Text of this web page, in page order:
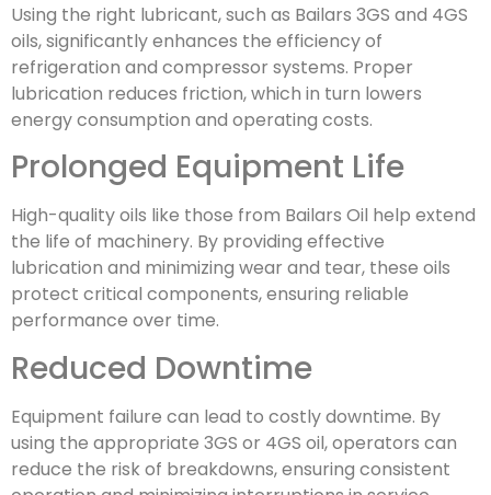
Using the right lubricant, such as Bailars 3GS and 4GS
oils, significantly enhances the efficiency of
refrigeration and compressor systems. Proper
lubrication reduces friction, which in turn lowers
energy consumption and operating costs.
Prolonged Equipment Life
High-quality oils like those from Bailars Oil help extend
the life of machinery. By providing effective
lubrication and minimizing wear and tear, these oils
protect critical components, ensuring reliable
performance over time.
Reduced Downtime
Equipment failure can lead to costly downtime. By
using the appropriate 3GS or 4GS oil, operators can
reduce the risk of breakdowns, ensuring consistent